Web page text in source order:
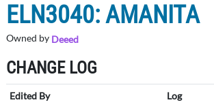
ELN3040: AMANITA
Owned by Deeed
CHANGE LOG
Edited By
Log